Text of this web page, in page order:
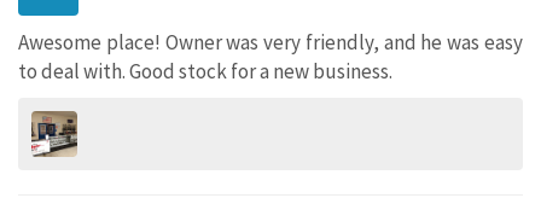
Awesome place! Owner was very friendly, and he was easy
to deal with. Good stock for a new business.